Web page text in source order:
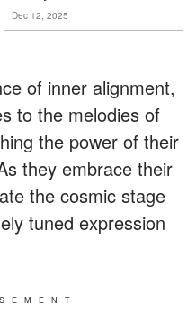
Dec 12, 2025
of inner alignment,
to the melodies of
the power of their
they embrace their
the cosmic stage
tuned expression